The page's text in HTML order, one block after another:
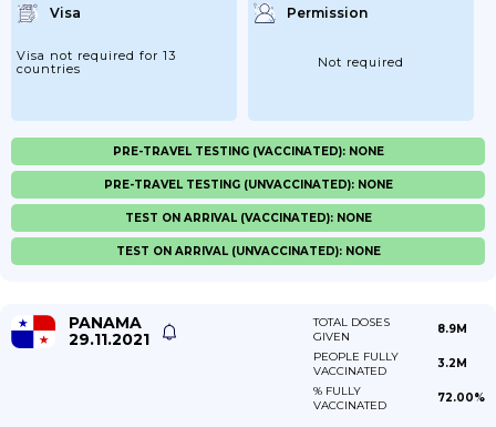
Visa
Visa not required for 13
countries
Permission
Not required
PRE-TRAVEL TESTING (VACCINATED): NONE
PRE-TRAVEL TESTING (UNVACCINATED): NONE
TEST ON ARRIVAL (VACCINATED): NONE
TEST ON ARRIVAL (UNVACCINATED): NONE
PANAMA
29.11.2021
TOTAL DOSES
GIVEN
8.9M
PEOPLE FULLY
VACCINATED
3.2M
% FULLY
VACCINATED
72.00%